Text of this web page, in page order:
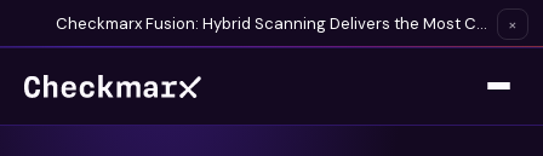
Checkmarx Fusion: Hybrid Scanning Delivers the Most Complete Vulnerability Detection Available ×